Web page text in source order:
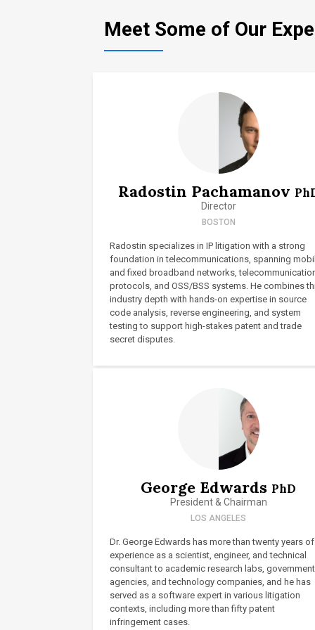
Meet Some of Our
Radostin Pachamanov
Director
BOSTON
Radostin specializes in IP litigation with a strong
foundation in telecommunications, spanning
and fixed broadband networks,
protocols, and OSS/BSS systems. He combines
industry depth with hands-on expertise in source
code analysis, reverse engineering, and system
testing to support high-stakes patent and trade
secret disputes.
George Edwards PhD
President & Chairman
LOS ANGELES
Dr. George Edwards has more than twenty years of
experience as a scientist, engineer, and technical
consultant to academic research labs, government
agencies, and technology companies, and he has
served as a software expert in various litigation
contexts, including more than fifty patent
infringement cases.